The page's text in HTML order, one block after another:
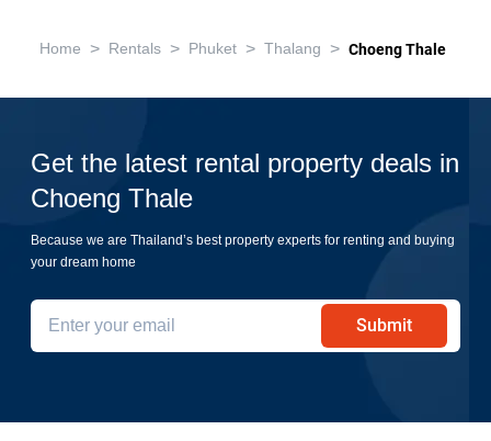
Home > Rentals > Phuket > Thalang > Choeng Thale
Get the latest rental property deals in
Choeng Thale
Because we are Thailand’s best property experts for renting and buying
your dream home
Submit